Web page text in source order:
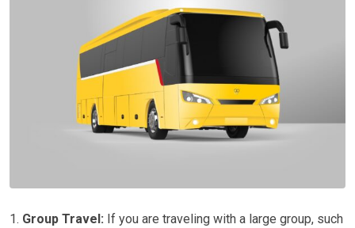
1. Group Travel: If you are traveling with a large group, such